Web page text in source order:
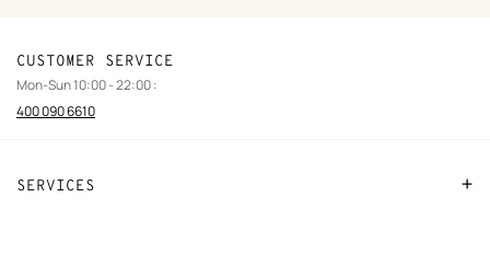
SERVICES
CUSTOMER SERVICE
Mon-Sun 10:00 - 22:00 :
400 090 6610